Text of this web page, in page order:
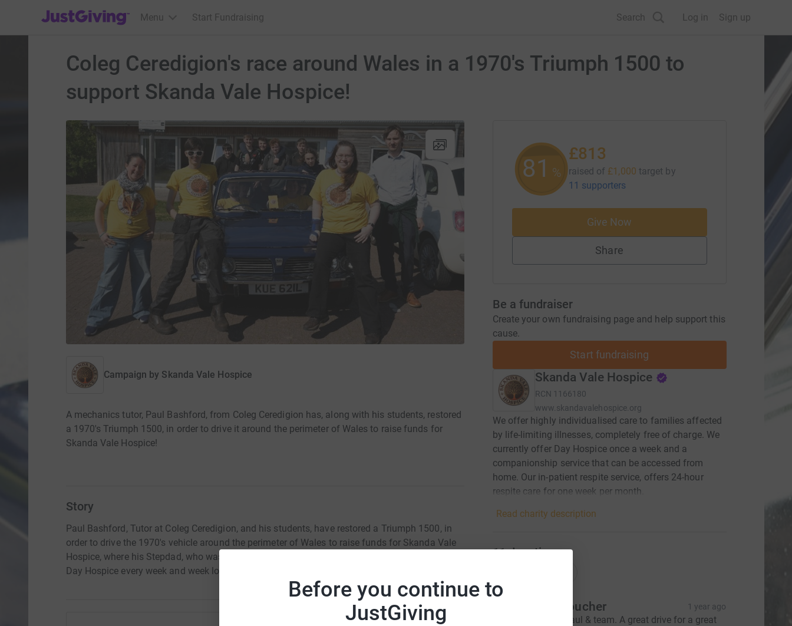
Before you continue to
JustGiving
JustGiving’s homepage
Menu Start Fundraising Search Log in Sign up
Coleg Ceredigion's race around Wales in a 1970's Triumph 1500 to
support Skanda Vale Hospice!
Campaign by Skanda Vale Hospice
A mechanics tutor, Paul Bashford, from Coleg Ceredigion has, along with his students, restored
a 1970's Triumph 1500, in order to drive it around the perimeter of Wales to raise funds for
Skanda Vale Hospice!
Story
Paul Bashford, Tutor at Coleg Ceredigion, and his students, have restored a Triumph 1500, in
order to drive the 1970's vehicle around the perimeter of Wales to raise funds for Skanda Vale
Hospice, where his Stepdad, who was diagnosed with Motor Neuron Disease last year, attends
Day Hospice every week and week long Respite Care stays regularly.
81 %
£813
raised of £1,000 target by
11 supporters
Give Now
Share
Be a fundraiser
Create your own fundraising page and help support this
cause.
Start fundraising
Skanda Vale Hospice
RCN 1166180
www.skandavalehospice.org
We offer highly individualised care to families affected
by life-limiting illnesses, completely free of charge. We
currently offer Day Hospice once a week and a
companionship service that can be accessed from
home. Our in-patient respite service, offers 24-hour
respite care for one week per month.
Read charity description
11 donations
Diane Croucher 1 year ago
Well done Paul & team. A great drive for a great